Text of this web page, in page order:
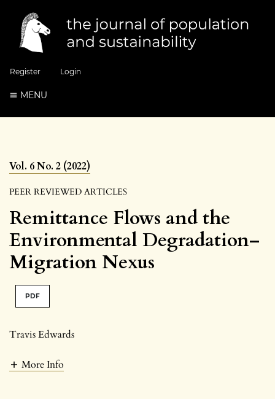
Register Login
MENU
Vol. 6 No. 2 (2022)
PEER REVIEWED ARTICLES
Remittance Flows and the
Environmental Degradation–
Migration Nexus
PDF
Travis Edwards
More Info